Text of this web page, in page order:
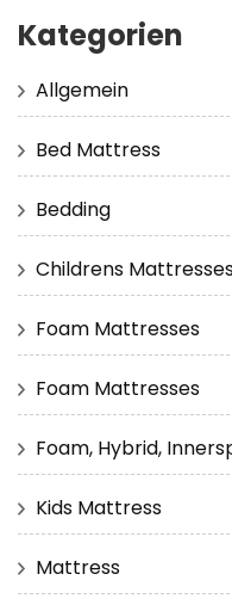
Kategorien
Allgemein
Bed Mattress
Bedding
Childrens
Foam Mattresses
Foam Mattresses
Foam, Hybrid,
Kids Mattress
Mattress